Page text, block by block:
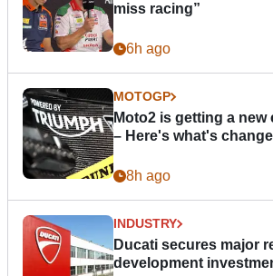
miss racing”
6h ago
MOTOGP
Moto2 is getting a new
– Here's what's
8h ago
INDUSTRY
Ducati secures major
development